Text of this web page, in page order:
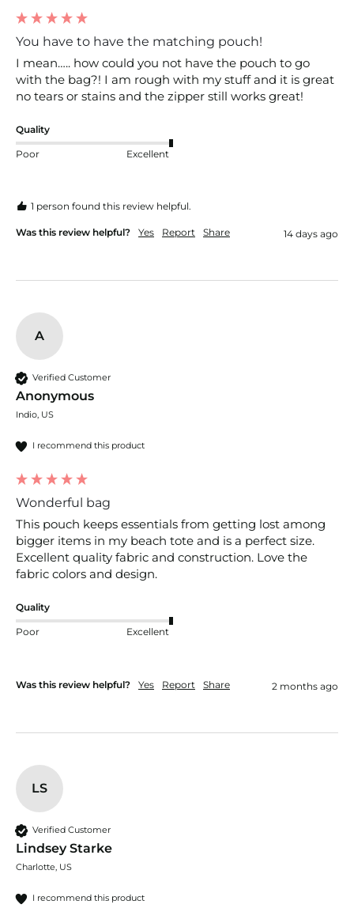
You have to have the matching pouch!
I mean….. how could you not have the pouch to go
with the bag?! I am rough with my stuff and it is great
no tears or stains and the zipper still works great!
Quality
Poor Excellent
1 person found this review helpful.
Was this review helpful? Yes Report Share 14 days ago
A
Verified Customer
Anonymous
Indio, US
I recommend this product
Wonderful bag
This pouch keeps essentials from getting lost among
bigger items in my beach tote and is a perfect size.
Excellent quality fabric and construction. Love the
fabric colors and design.
Quality
Poor Excellent
Was this review helpful? Yes Report Share 2 months ago
LS
Verified Customer
Lindsey Starke
Charlotte, US
I recommend this product